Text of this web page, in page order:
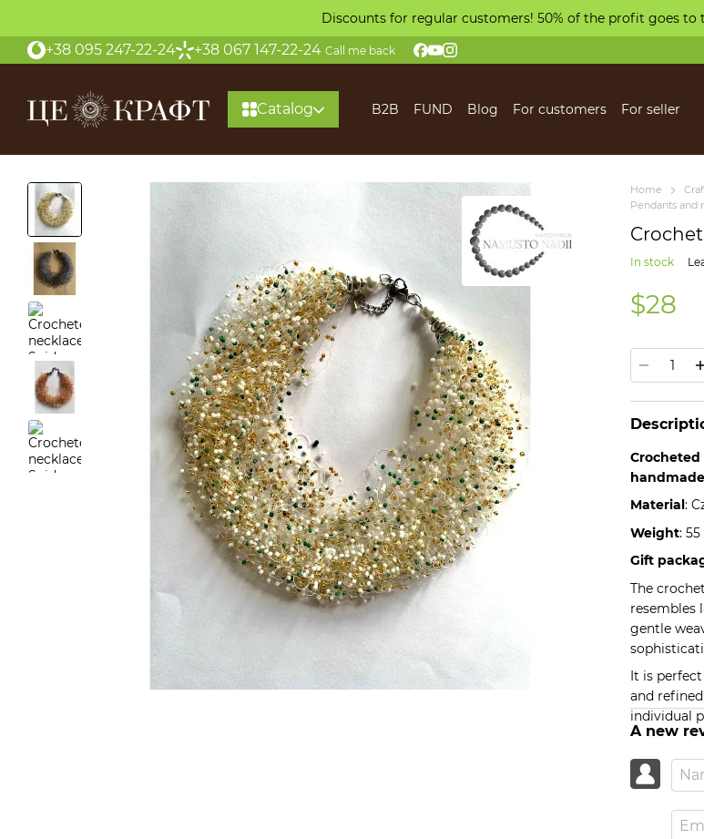
Discounts for regular customers! 50% of the profit goes to
+38 095 247-22-24 +38 067 147-22-24 Call me back
Catalog B2B FUND Blog For customers
For seller
Home
Pendants and
In stock
$28
Crocheted
Material :
Weight: 55
Gift
The
resembles
gentle
It is
and
individual
A new